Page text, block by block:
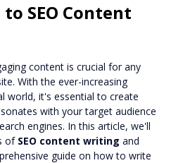
SEO Content
content is crucial for any
With the ever-increasing
world, it's essential to create
with your target audience
engines. In this article, we'll
of SEO content writing and
guide on how to write